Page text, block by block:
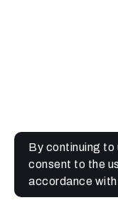
By continuing to
consent to the
accordance with